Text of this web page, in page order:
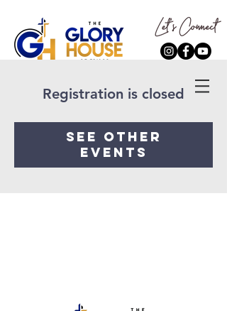
Registration is closed
See other
events